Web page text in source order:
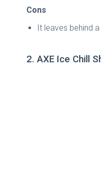
Cons
It leaves behind
2. AXE Ice Chill